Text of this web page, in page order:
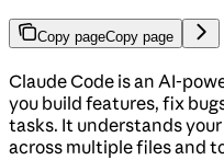
Copy pageCopy page
Claude Code is an AI-
you build features, fix
tasks. It understands
across multiple files and